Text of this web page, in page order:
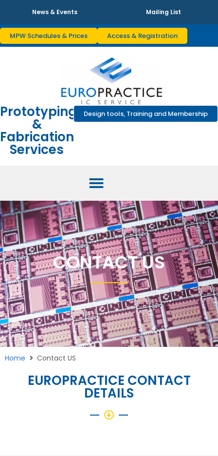
News & Events Mailing List
MPW Schedules & Prices Access & Registration
Prototyping
&
Fabrication
Services
Design tools, Training and Membership
CONTACT US
Home Contact US
EUROPRACTICE CONTACT
DETAILS